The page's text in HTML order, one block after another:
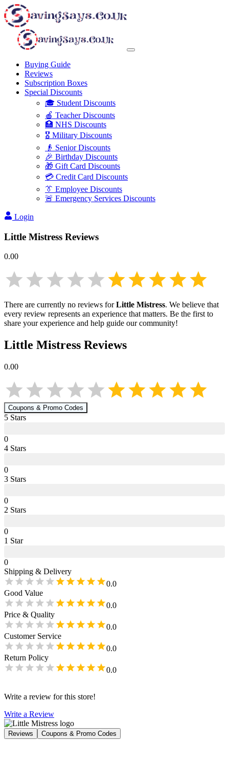
Buying Guide
Reviews
Subscription Boxes
Special Discounts
🎓 Student Discounts
🍎 Teacher Discounts
🏥 NHS Discounts
🎖️ Military Discounts
👴 Senior Discounts
🎉 Birthday Discounts
🎁 Gift Card Discounts
💳 Credit Card Discounts
👔 Employee Discounts
🚨 Emergency Services Discounts
Login
Little Mistress Reviews
0.00
There are currently no reviews forLittle Mistress. We believe that
every review represents an experience that matters. Be the first to
share your experience and help guide our community!
Little Mistress Reviews
0.00
Coupons & Promo Codes
5 Stars
0
4 Stars
0
3 Stars
0
2 Stars
0
1 Star
0
Shipping & Delivery
0.0
Good Value
0.0
Price & Quality
0.0
Customer Service
0.0
Return Policy
0.0
Write a review for this store!
Write a Review
Reviews Coupons & Promo Codes